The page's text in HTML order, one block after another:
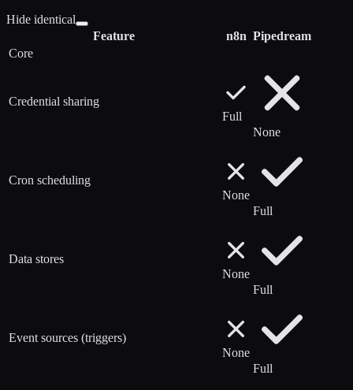
Hide identical
Feature
n8n Pipedream
Core
Credential sharing
Full
None
Cron scheduling
None
Full
Data stores
None
Full
Event sources (triggers)
None
Full